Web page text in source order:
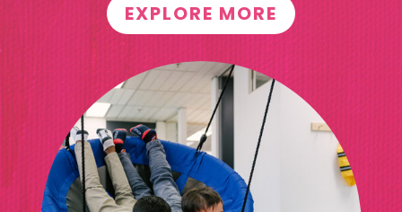
EXPLORE MORE